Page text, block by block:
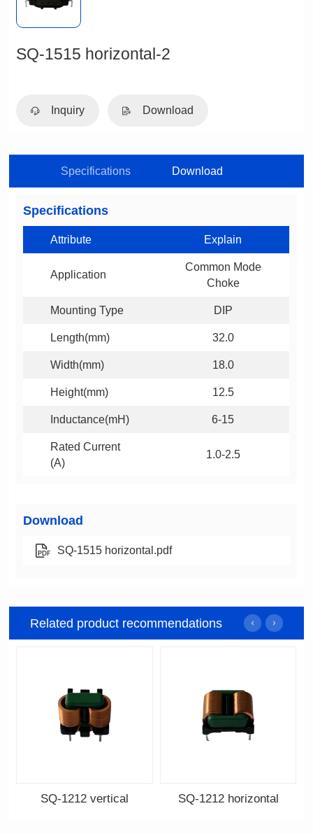
SQ-1515 horizontal-2
Inquiry Download
Specifications Download
Specifications
Attribute Explain
Application
Choke
Mounting Type DIP
Length(mm) 32.0
Width(mm) 18.0
Height(mm) 12.5
Inductance(mH) 6-15
(A)
1.0-2.5
Download
SQ-1515 horizontal.pdf
Related product recommendations
SQ-1212 vertical SQ-1212 horizontal